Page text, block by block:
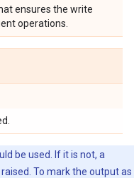
ensures the write
operations.
be used. If it is not, a
To mark the output as